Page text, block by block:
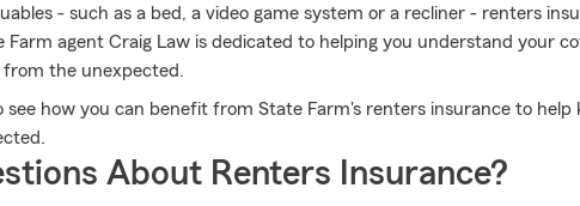
- such as a bed, a video game system or a recliner - renters
Farm agent Craig Law is dedicated to helping you understand your
the unexpected.
how you can benefit from State Farm's renters insurance to help
About Renters Insurance?